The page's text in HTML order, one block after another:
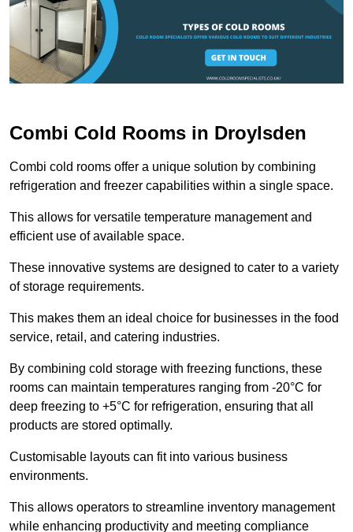
Combi Cold Rooms in Droylsden
Combi cold rooms offer a unique solution by combining
refrigeration and freezer capabilities within a single space.
This allows for versatile temperature management and
efficient use of available space.
These innovative systems are designed to cater to a variety
of storage requirements.
This makes them an ideal choice for businesses in the food
service, retail, and catering industries.
By combining cold storage with freezing functions, these
rooms can maintain temperatures ranging from -20°C for
deep freezing to +5°C for refrigeration, ensuring that all
products are stored optimally.
Customisable layouts can fit into various business
environments.
This allows operators to streamline inventory management
while enhancing productivity and meeting compliance